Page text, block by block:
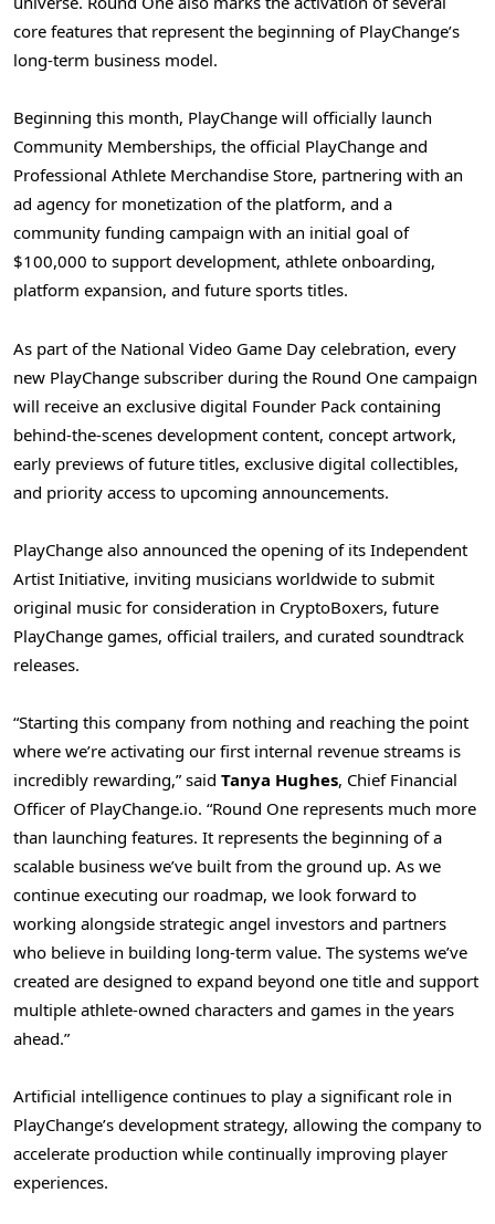
core features that represent the beginning of PlayChange’s
long-term business model.
Beginning this month, PlayChange will officially launch
Community Memberships, the official PlayChange and
Professional Athlete Merchandise Store, partnering with an
ad agency for monetization of the platform, and a
community funding campaign with an initial goal of
$100,000 to support development, athlete onboarding,
platform expansion, and future sports titles.
As part of the National Video Game Day celebration, every
new PlayChange subscriber during the Round One campaign
will receive an exclusive digital Founder Pack containing
behind-the-scenes development content, concept artwork,
early previews of future titles, exclusive digital collectibles,
and priority access to upcoming announcements.
PlayChange also announced the opening of its Independent
Artist Initiative, inviting musicians worldwide to submit
original music for consideration in CryptoBoxers, future
PlayChange games, official trailers, and curated soundtrack
releases.
“Starting this company from nothing and reaching the point
where we’re activating our first internal revenue streams is
incredibly rewarding,” said Tanya Hughes, Chief Financial
Officer of PlayChange.io. “Round One represents much more
than launching features. It represents the beginning of a
scalable business we’ve built from the ground up. As we
continue executing our roadmap, we look forward to
working alongside strategic angel investors and partners
who believe in building long-term value. The systems we’ve
created are designed to expand beyond one title and support
multiple athlete-owned characters and games in the years
ahead.”
Artificial intelligence continues to play a significant role in
PlayChange’s development strategy, allowing the company to
accelerate production while continually improving player
experiences.